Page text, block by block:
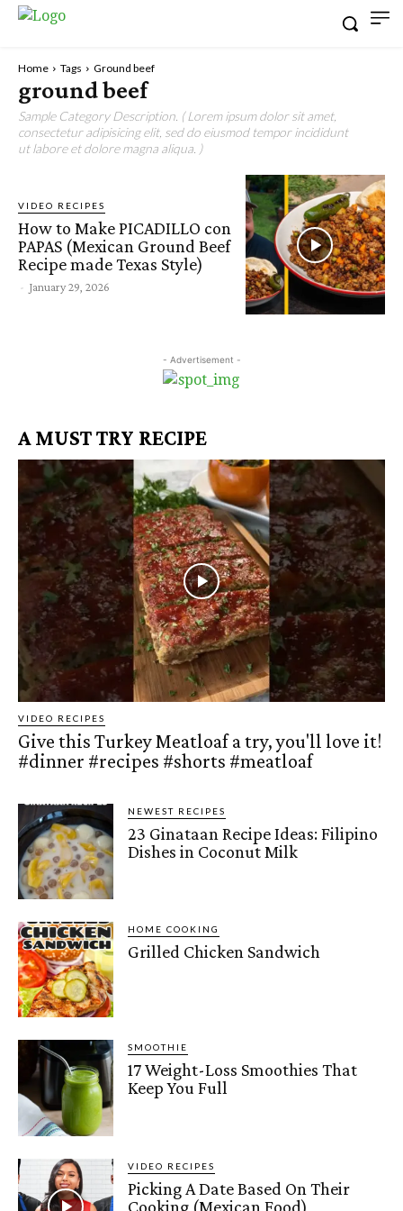
Home Tags Ground beef
ground beef
Sample Category Description. ( Lorem ipsum dolor sit amet,
consectetur adipisicing elit, sed do eiusmod tempor incididunt
ut labore et dolore magna aliqua. )
VIDEO RECIPES
How to Make PICADILLO con
PAPAS (Mexican Ground Beef
Recipe made Texas Style)
- January 29, 2026
- Advertisement -
A MUST TRY RECIPE
VIDEO RECIPES
Give this Turkey Meatloaf a try, you'll love it!
#dinner #recipes #shorts #meatloaf
NEWEST RECIPES
23 Ginataan Recipe Ideas: Filipino
Dishes in Coconut Milk
HOME COOKING
Grilled Chicken Sandwich
SMOOTHIE
17 Weight-Loss Smoothies That
Keep You Full
VIDEO RECIPES
Picking A Date Based On Their
Cooking (Mexican Food)